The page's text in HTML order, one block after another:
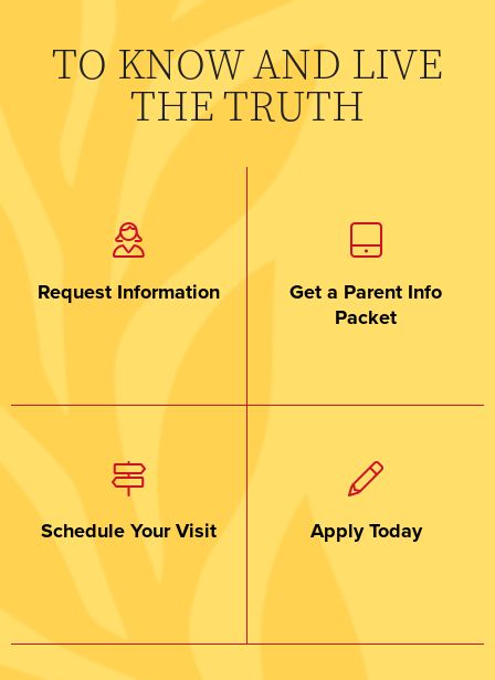
TO KNOW AND LIVE
THE TRUTH
Request Information
Get a Parent Info
Packet
Schedule Your Visit Apply Today